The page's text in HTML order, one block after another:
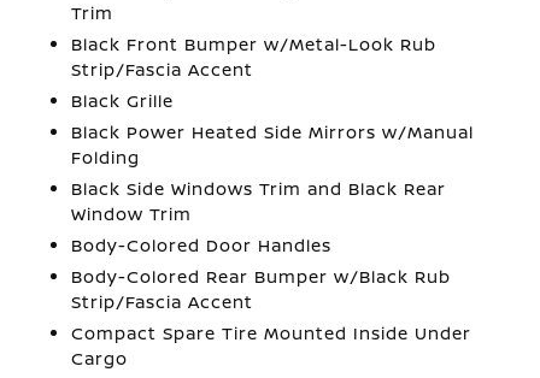
Trim
Black Front Bumper w/Metal-Look Rub
Strip/Fascia Accent
Black Grille
Black Power Heated Side Mirrors w/Manual
Folding
Black Side Windows Trim and Black Rear
Window Trim
Body-Colored Door Handles
Body-Colored Rear Bumper w/Black Rub
Strip/Fascia Accent
Compact Spare Tire Mounted Inside Under
Cargo